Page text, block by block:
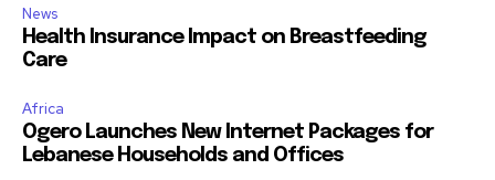
News
Health Insurance Impact on Breastfeeding
Care
Africa
Ogero Launches New Internet Packages for
Lebanese Households and Offices